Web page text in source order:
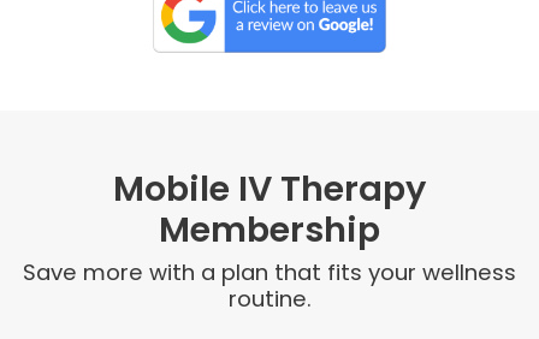
Mobile IV Therapy
Membership
Save more with a plan that fits your wellness
routine.